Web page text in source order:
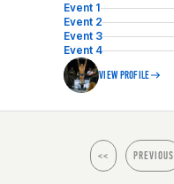
Event 1
Event 2
Event 3
Event 4
VIEW PROFILE
<< PREVIOUS